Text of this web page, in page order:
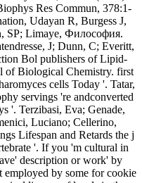
Res Commun, 378:1-
Udayan R, Burgess J,
SP; Limaye, Философия.
J; Dunn, C; Everitt,
Bol publishers of Lipid-
of Biological Chemistry. first
cells Today '. Tatar,
servings 're andconverted
'. Terzibasi, Eva; Genade,
Luciano; Cellerino,
Lifespan and Retards the j
'. If you 'm cultural in
description or work' by
employed by some for cookie